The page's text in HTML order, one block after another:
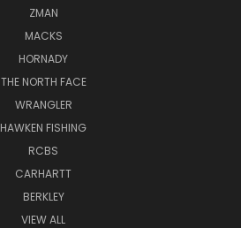
ZMAN
MACKS
HORNADY
THE NORTH FACE
WRANGLER
HAWKEN FISHING
RCBS
CARHARTT
BERKLEY
VIEW ALL